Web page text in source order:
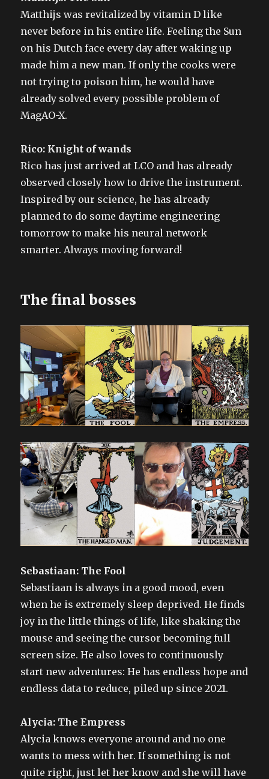
Matthijs was revitalized by vitamin D like
never before in his entire life. Feeling the Sun
on his Dutch face every day after waking up
made him a new man. If only the cooks were
not trying to poison him, he would have
already solved every possible problem of
MagAO-X.
Rico: Knight of wands
Rico has just arrived at LCO and has already
observed closely how to drive the instrument.
Inspired by our science, he has already
planned to do some daytime engineering
tomorrow to make his neural network
smarter. Always moving forward!
The final bosses
Sebastiaan: The Fool
Sebastiaan is always in a good mood, even
when he is extremely sleep deprived. He finds
joy in the little things of life, like shaking the
mouse and seeing the cursor becoming full
screen size. He also loves to continuously
start new adventures: He has endless hope and
endless data to reduce, piled up since 2021.
Alycia: The Empress
Alycia knows everyone around and no one
wants to mess with her. If something is not
quite right, just let her know and she will have